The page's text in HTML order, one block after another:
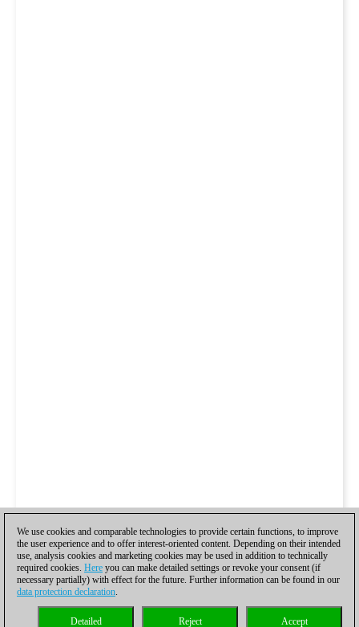
We use cookies and comparable technologies to provide certain functions, to improve
the user experience and to offer interest-oriented content. Depending on their intended
use, analysis cookies and marketing cookies may be used in addition to technically
required cookies. Here you can make detailed settings or revoke your consent (if
necessary partially) with effect for the future. Further information can be found in our
data protection declaration.
Accept
Reject
Detailed